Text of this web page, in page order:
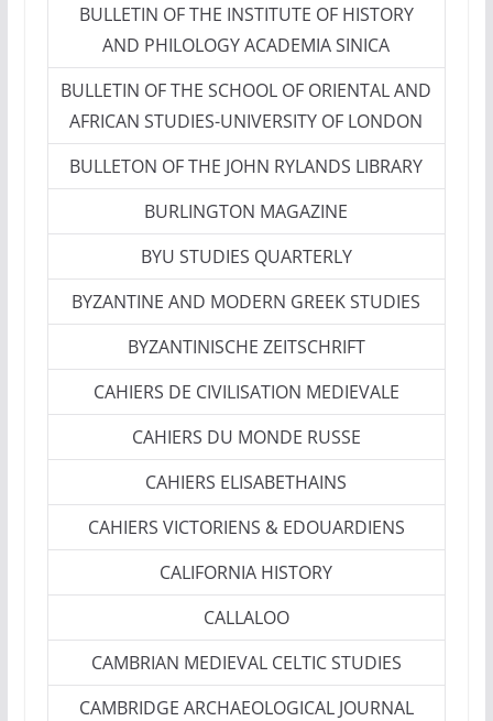
BULLETIN OF THE INSTITUTE OF HISTORY
AND PHILOLOGY ACADEMIA SINICA
BULLETIN OF THE SCHOOL OF ORIENTAL AND
AFRICAN STUDIES-UNIVERSITY OF LONDON
BULLETON OF THE JOHN RYLANDS LIBRARY
BURLINGTON MAGAZINE
BYU STUDIES QUARTERLY
BYZANTINE AND MODERN GREEK STUDIES
BYZANTINISCHE ZEITSCHRIFT
CAHIERS DE CIVILISATION MEDIEVALE
CAHIERS DU MONDE RUSSE
CAHIERS ELISABETHAINS
CAHIERS VICTORIENS & EDOUARDIENS
CALIFORNIA HISTORY
CALLALOO
CAMBRIAN MEDIEVAL CELTIC STUDIES
CAMBRIDGE ARCHAEOLOGICAL JOURNAL